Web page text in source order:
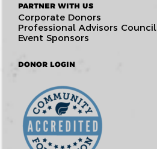
PARTNER WITH US
Corporate Donors
Professional Advisors Council
Event Sponsors
DONOR LOGIN